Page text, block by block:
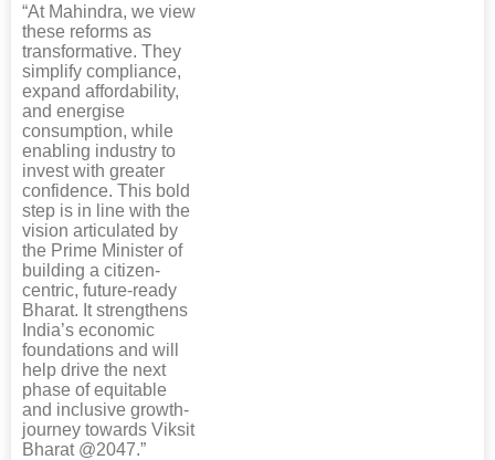
“At Mahindra, we view
these reforms as
transformative. They
simplify compliance,
expand affordability,
and energise
consumption, while
enabling industry to
invest with greater
confidence. This bold
step is in line with the
vision articulated by
the Prime Minister of
building a citizen-
centric, future-ready
Bharat. It strengthens
India’s economic
foundations and will
help drive the next
phase of equitable
and inclusive growth-
journey towards Viksit
Bharat @2047.”